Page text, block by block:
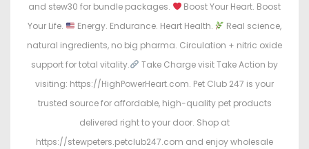
and stew30 for bundle packages.
Boost Your Heart. Boost
Your Life.
Energy. Endurance. Heart Health.
Real science,
natural ingredients, no big pharma. Circulation + nitric oxide
support for total vitality.
Take Charge visit Take Action by
visiting: https://HighPowerHeart.com. Pet Club 247 is your
trusted source for affordable, high-quality pet products
delivered right to your door. Shop at
https://stewpeters.petclub247.com and enjoy wholesale